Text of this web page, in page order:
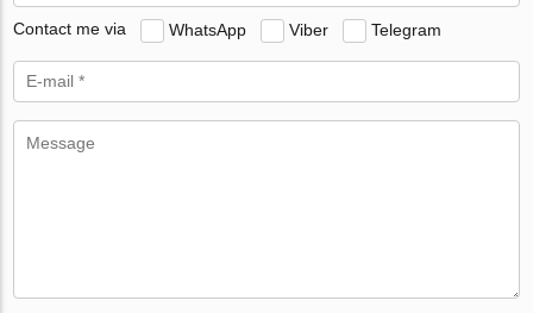
Contact me via WhatsApp Viber Telegram